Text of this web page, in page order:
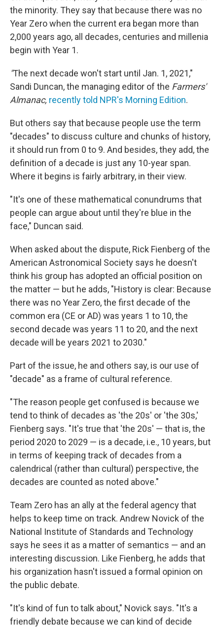
the minority. They say that because there was no
Year Zero when the current era began more than
2,000 years ago, all decades, centuries and millenia
begin with Year 1.
"The next decade won't start until Jan. 1, 2021,"
Sandi Duncan, the managing editor of the Farmers'
Almanac, recently told NPR's Morning Edition.
But others say that because people use the term
"decades" to discuss culture and chunks of history,
it should run from 0 to 9. And besides, they add, the
definition of a decade is just any 10-year span.
Where it begins is fairly arbitrary, in their view.
"It's one of these mathematical conundrums that
people can argue about until they're blue in the
face," Duncan said.
When asked about the dispute, Rick Fienberg of the
American Astronomical Society says he doesn't
think his group has adopted an official position on
the matter — but he adds, "History is clear: Because
there was no Year Zero, the first decade of the
common era (CE or AD) was years 1 to 10, the
second decade was years 11 to 20, and the next
decade will be years 2021 to 2030."
Part of the issue, he and others say, is our use of
"decade" as a frame of cultural reference.
"The reason people get confused is because we
tend to think of decades as 'the 20s' or 'the 30s,'
Fienberg says. "It's true that 'the 20s' — that is, the
period 2020 to 2029 — is a decade, i.e., 10 years, but
in terms of keeping track of decades from a
calendrical (rather than cultural) perspective, the
decades are counted as noted above."
Team Zero has an ally at the federal agency that
helps to keep time on track. Andrew Novick of the
National Institute of Standards and Technology
says he sees it as a matter of semantics — and an
interesting discussion. Like Fienberg, he adds that
his organization hasn't issued a formal opinion on
the public debate.
"It's kind of fun to talk about," Novick says. "It's a
friendly debate because we can kind of decide